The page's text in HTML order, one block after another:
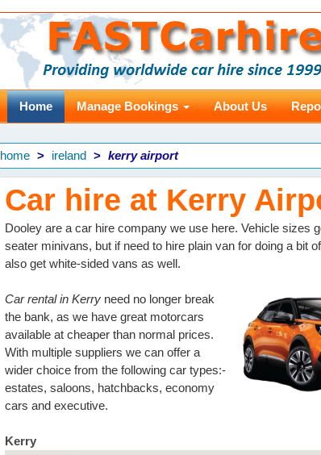
Home Manage Bookings About Us
home ireland kerry airport
Car hire at Kerry
Dooley are a car hire company we use here. Vehicle sizes
seater minivans, but if need to hire plain van for doing a bit
also get white-sided vans as well.
Car rental in Kerry need no longer break
the bank, as we have great motorcars
available at cheaper than normal prices.
With multiple suppliers we can offer a
wider choice from the following car types:-
estates, saloons, hatchbacks, economy
cars and executive.
Kerry